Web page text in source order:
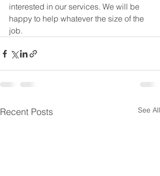
interested in our services. We will be
happy to help whatever the size of the
job.
Recent Posts See All